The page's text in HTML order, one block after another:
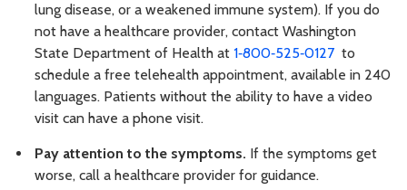
lung disease, or a weakened immune system). If you do
not have a healthcare provider, contact Washington
State Department of Health at 1‑800‑525‑0127 to
schedule a free telehealth appointment, available in 240
languages. Patients without the ability to have a video
visit can have a phone visit.
Pay attention to the symptoms. If the symptoms get
worse, call a healthcare provider for guidance.